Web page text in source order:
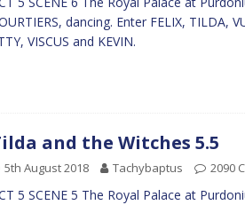
dancing. Enter FELIX, TILDA,
VISCUS and KEVIN.
and the Witches 5.5
5th August 2018 Tachybaptus 2090
5 SCENE 5 The Royal Palace at